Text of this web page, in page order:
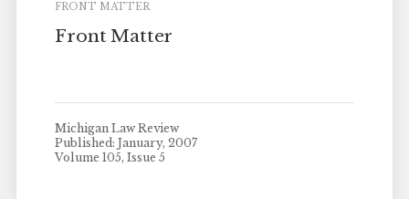
FRONT MATTER
Front Matter
Michigan Law Review
Published: January, 2007
Volume 105, Issue 5